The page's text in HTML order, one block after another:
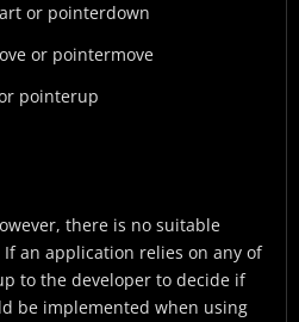
or pointerdown
or pointermove
pointerup
there is no suitable
an application relies on any of
to the developer to decide if
be implemented when using